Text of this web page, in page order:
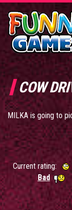
COW
MILKA is going to
Current rating:
Bad